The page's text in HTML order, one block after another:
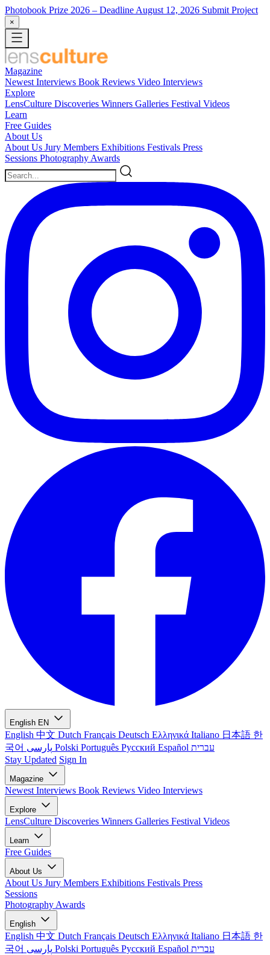
Photobook Prize 2026 – Deadline August 12, 2026 Submit Project
×
Magazine
Newest Interviews Book Reviews Video Interviews
Explore
LensCulture Discoveries Winners Galleries Festival Videos
Learn
Free Guides
About Us
About Us Jury Members Exhibitions Festivals Press
Sessions Photography Awards
English EN
English 中文 Dutch Français Deutsch Ελληνικά Italiano 日本語 한
국어
Polski Português Русский Español עברית
Stay Updated Sign In
Magazine
Newest Interviews Book Reviews Video Interviews
Explore
LensCulture Discoveries Winners Galleries Festival Videos
Learn
Free Guides
About Us
About Us Jury Members Exhibitions Festivals Press
Sessions
Photography Awards
English
English 中文 Dutch Français Deutsch Ελληνικά Italiano 日本語 한
국어
Polski Português Русский Español עברית